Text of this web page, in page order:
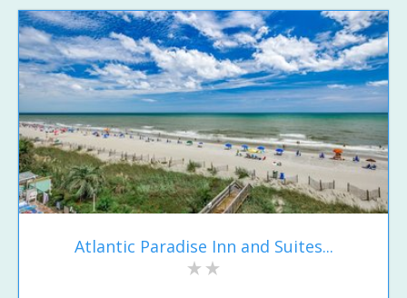
Atlantic Paradise Inn and Suites...